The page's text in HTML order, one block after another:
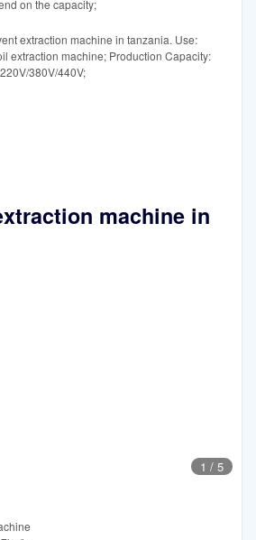
on the capacity;
extraction machine in tanzania. Use:
extraction machine; Production Capacity:
380V/440V;
machine in
1 / 5